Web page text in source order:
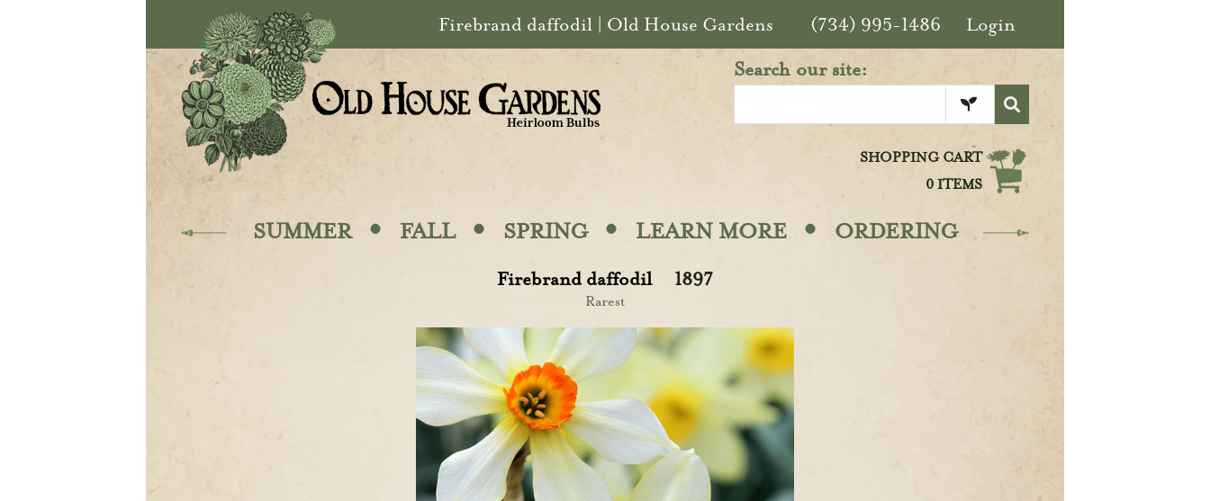
Firebrand daffodil | Old House Gardens (734) 995-1486 Login
Search our site:
SHOPPING CART
0 ITEMS
SUMMER · FALL · SPRING · LEARN MORE · ORDERING
Firebrand daffodil 1897
Rarest